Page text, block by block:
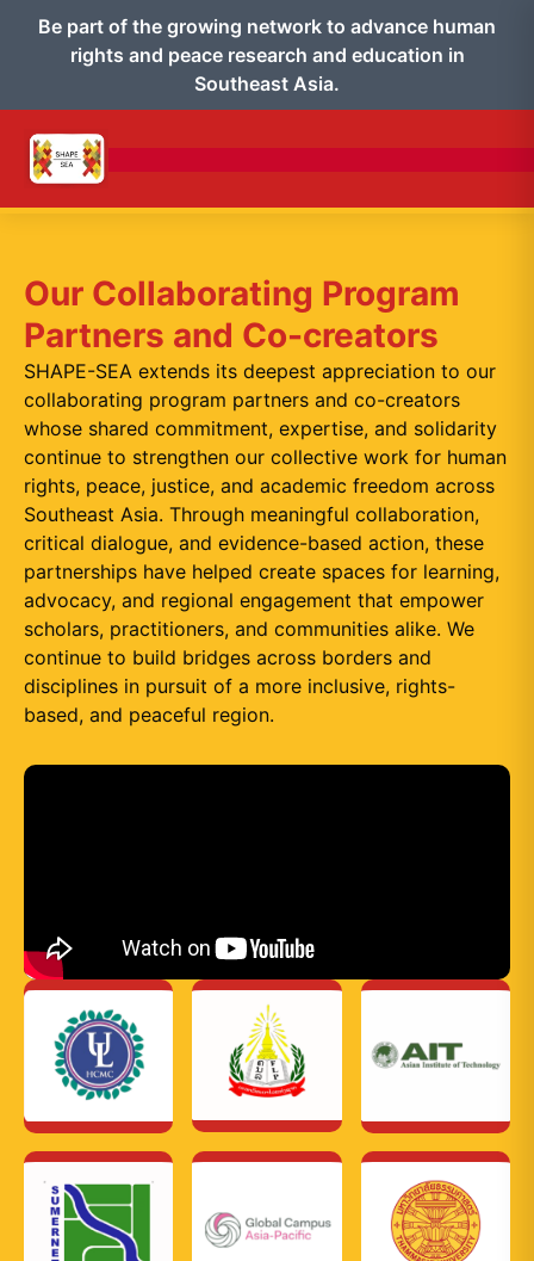
Be part of the growing network to advance human
rights and peace research and education in
Southeast Asia.
Our Collaborating Program
Partners and Co-creators
SHAPE-SEA extends its deepest appreciation to our
collaborating program partners and co-creators
whose shared commitment, expertise, and solidarity
continue to strengthen our collective work for human
rights, peace, justice, and academic freedom across
Southeast Asia. Through meaningful collaboration,
critical dialogue, and evidence-based action, these
partnerships have helped create spaces for learning,
advocacy, and regional engagement that empower
scholars, practitioners, and communities alike. We
continue to build bridges across borders and
disciplines in pursuit of a more inclusive, rights-
based, and peaceful region.